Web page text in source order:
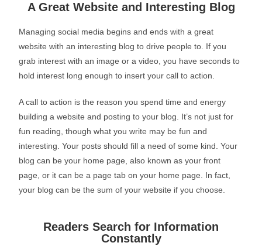
A Great Website and Interesting Blog
Managing social media begins and ends with a great
website with an interesting blog to drive people to. If you
grab interest with an image or a video, you have seconds to
hold interest long enough to insert your call to action.
A call to action is the reason you spend time and energy
building a website and posting to your blog. It’s not just for
fun reading, though what you write may be fun and
interesting. Your posts should fill a need of some kind. Your
blog can be your home page, also known as your front
page, or it can be a page tab on your home page. In fact,
your blog can be the sum of your website if you choose.
Readers Search for Information
Constantly